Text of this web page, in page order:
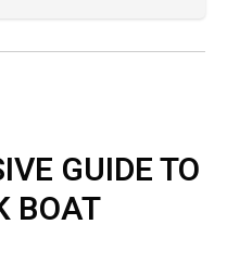
GUIDE TO
BOAT